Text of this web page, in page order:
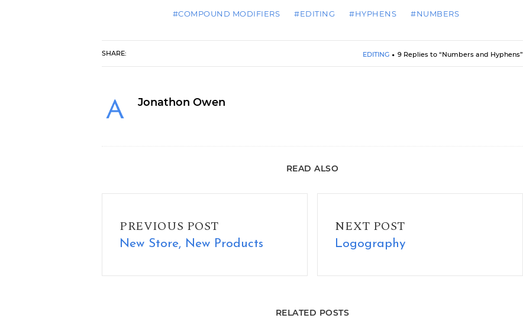
#COMPOUND MODIFIERS #EDITING #HYPHENS #NUMBERS
SHARE: EDITING 9 Replies to “Numbers and Hyphens”
Jonathon Owen
READ ALSO
PREVIOUS POST
New Store, New Products
NEXT POST
Logography
RELATED POSTS